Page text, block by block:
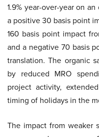
1.9% year-over-year on
a positive 30 basis point
160 basis point impact
and a negative 70 basis
translation. The organic
by reduced MRO
project activity,
timing of holidays in the
The impact from weaker